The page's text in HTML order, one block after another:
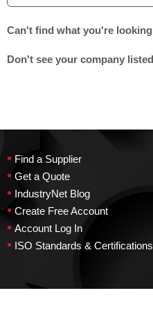
Can't find what you're
Don't see your company
• Find a Supplier
• Get a Quote
• IndustryNet Blog
• Create Free Account
• Account Log In
• ISO Standards & Certifications